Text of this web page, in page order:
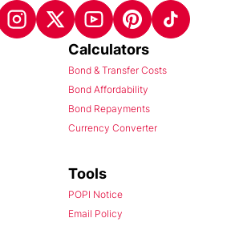
Calculators
Bond & Transfer Costs
Bond Affordability
Bond Repayments
Currency Converter
Tools
POPI Notice
Email Policy